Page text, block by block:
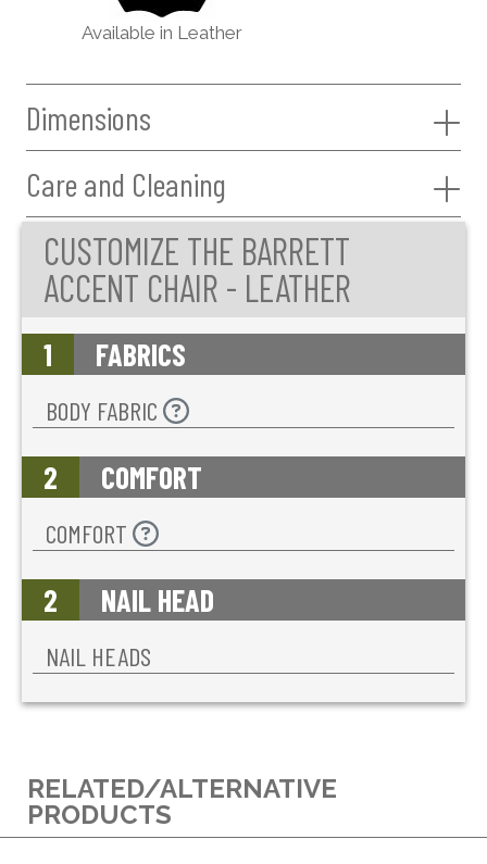
Available in Leather
Dimensions
Care and Cleaning
CUSTOMIZE THE BARRETT
ACCENT CHAIR - LEATHER
1 FABRICS
BODY FABRIC
2 COMFORT
COMFORT
2 NAIL HEAD
NAIL HEADS
RELATED/ALTERNATIVE
PRODUCTS